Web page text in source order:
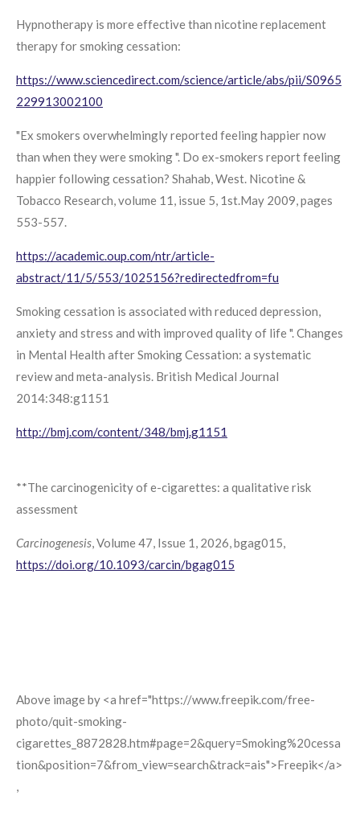
Hypnotherapy is more effective than nicotine replacement
therapy for smoking cessation:
https://www.sciencedirect.com/science/article/abs/pii/S0965
229913002100
"Ex smokers overwhelmingly reported feeling happier now
than when they were smoking ". Do ex-smokers report feeling
happier following cessation? Shahab, West. Nicotine &
Tobacco Research, volume 11, issue 5, 1st.May 2009, pages
553-557.
https://academic.oup.com/ntr/article-
abstract/11/5/553/1025156?redirectedfrom=fu
Smoking cessation is associated with reduced depression,
anxiety and stress and with improved quality of life ". Changes
in Mental Health after Smoking Cessation: a systematic
review and meta-analysis. British Medical Journal
2014:348:g1151
http://bmj.com/content/348/bmj.g1151
**The carcinogenicity of e-cigarettes: a qualitative risk
assessment
Carcinogenesis, Volume 47, Issue 1, 2026, bgag015,
https://doi.org/10.1093/carcin/bgag015
Above image by <a href="https://www.freepik.com/free-
photo/quit-smoking-
cigarettes_8872828.htm#page=2&query=Smoking%20cessa
tion&position=7&from_view=search&track=ais">Freepik</a>
,